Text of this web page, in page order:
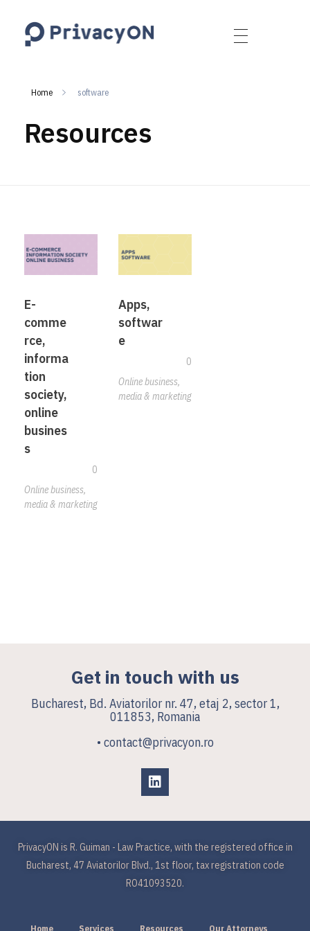
Home software
Resources
E-
comme
rce,
informa
tion
society,
online
busines
s
0
Online business,
media & marketing
Apps,
softwar
e
0
Online business,
media & marketing
Get in touch with us
Bucharest, Bd. Aviatorilor nr. 47, etaj 2, sector 1,
011853, Romania
• contact@privacyon.ro
PrivacyON is R. Guiman - Law Practice, with the registered office in
Bucharest, 47 Aviatorilor Blvd., 1st floor, tax registration code
RO41093520.
Home Services Resources Our Attorneys